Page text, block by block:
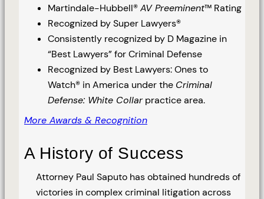
Martindale-Hubbell®AV Preeminent™ Rating
Recognized by Super Lawyers®
Consistently recognized by D Magazine in
“Best Lawyers” for Criminal Defense
Recognized by Best Lawyers: Ones to
Watch® in America under the Criminal
Defense: White Collarpractice area.
More Awards & Recognition
A History of Success
Attorney Paul Saputo has obtained hundreds of
victories in complex criminal litigation across